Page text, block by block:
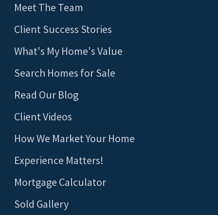
Meet The Team
Client Success Stories
What's My Home's Value
Search Homes for Sale
Read Our Blog
Client Videos
How We Market Your Home
Experience Matters!
Mortgage Calculator
Sold Gallery